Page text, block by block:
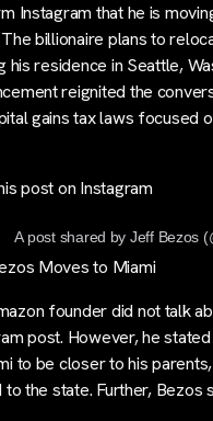
Instagram that he is
billionaire plans to
his residence in Seattle,
reignited the
gains tax laws focused
post on Instagram
A post shared by Jeff Bezos
Moves to Miami
founder did not talk
post. However, he
to be closer to his
the state. Further, Bezos